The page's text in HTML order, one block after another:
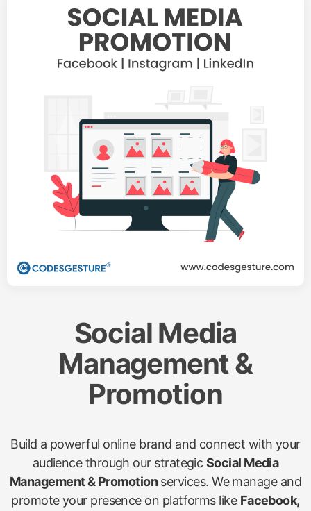
Social Media
Management &
Promotion
Build a powerful online brand and connect with your
audience through our strategic Social Media
Management & Promotionservices. We manage and
promote your presence on platforms like Facebook,